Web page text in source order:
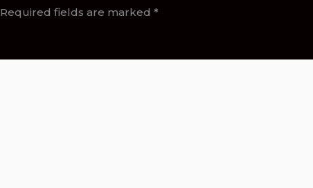
Required fields are marked *